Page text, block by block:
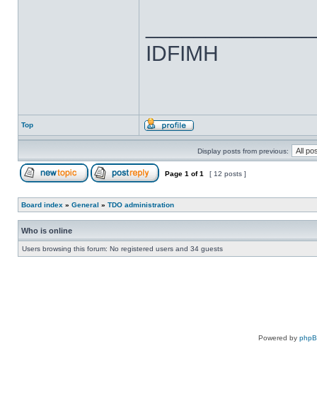
IDFIMH
Top
Display posts from previous:
Page 1 of1 [ 12 posts ]
Board index » General » TDO administration
Who is online
Users browsing this forum: No registered users and 34 guests
Powered by